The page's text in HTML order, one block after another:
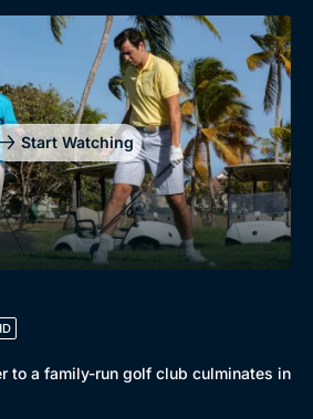
Start Watching
to a family-run golf club culminates in